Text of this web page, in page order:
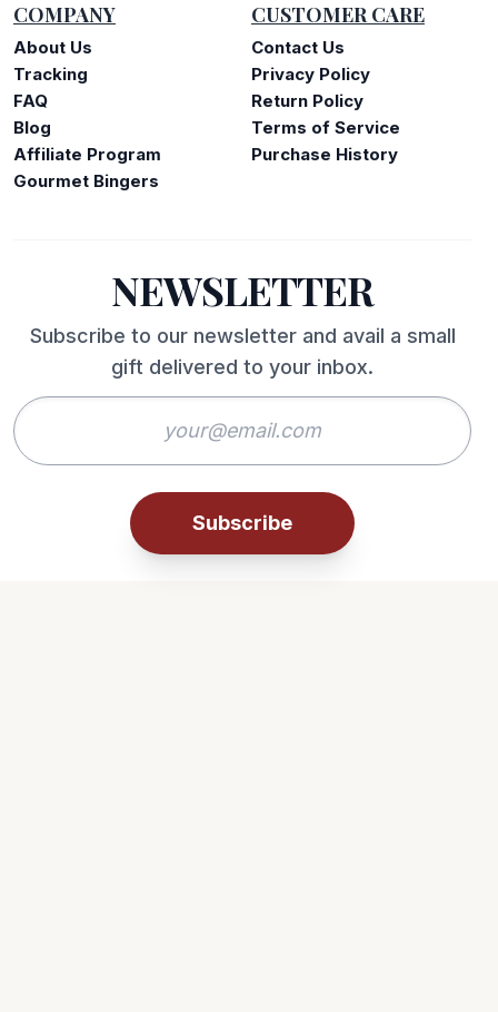
COMPANY
About Us
Tracking
FAQ
Blog
Affiliate Program
Gourmet Bingers
CUSTOMER CARE
Contact Us
Privacy Policy
Return Policy
Terms of Service
Purchase History
NEWSLETTER
Subscribe to our newsletter and avail a small
gift delivered to your inbox.
Subscribe